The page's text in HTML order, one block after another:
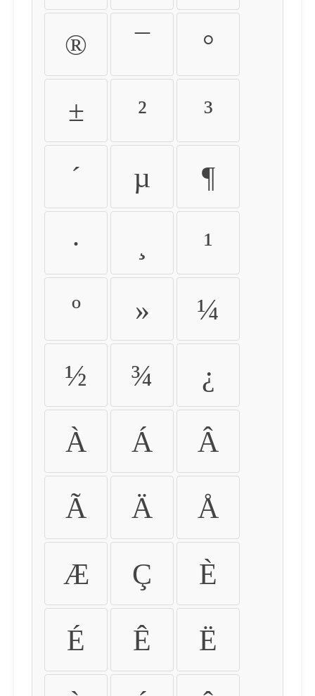
® ¯ °
± ² ³
´ µ ¶
· ¹
º » ¼
½ ¾ ¿
À Á Â
Ã Ä Å
Æ Ç È
É Ê Ë